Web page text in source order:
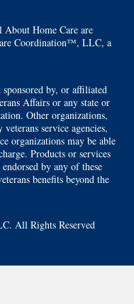
About Home Care are
Coordination™, LLC, a
by, or affiliated
Affairs or any state or
Other organizations,
service agencies,
organizations may be able
Products or services
by any of these
benefits beyond the
All Rights Reserved